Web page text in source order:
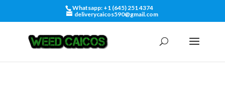
Whatsapp: +1 (645) 251 4374
deliverycaicos590@gmail.com